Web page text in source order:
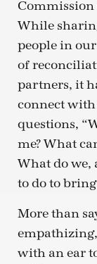
Commission
While
people in
of
partners, it
connect with
questions,
me? What
What do we,
to do to
More than
with an ear